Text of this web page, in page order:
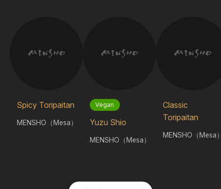
Spicy Toripaitan
MENSHO（Mesa）
Vegan
Yuzu Shio
MENSHO（Mesa）
Classic
Toripaitan
MENSHO（Mesa